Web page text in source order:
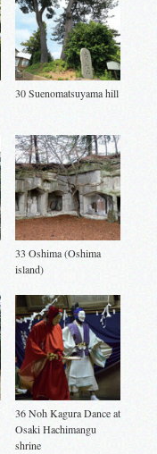
30 Suenomatsuyama hill
33 Oshima (Oshima
island)
36 Noh Kagura Dance at
Osaki Hachimangu
shrine